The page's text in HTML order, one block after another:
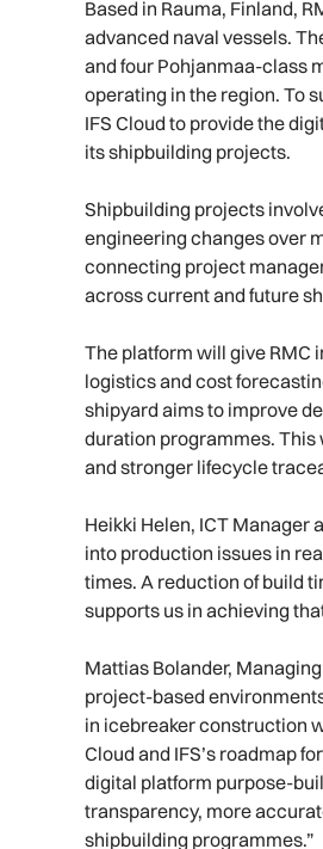
Based in Rauma, Finland,
advanced naval vessels.
and four Pohjanmaa-class
operating in the region. To
IFS Cloud to provide the
its shipbuilding projects.
Shipbuilding projects
engineering changes over
connecting project
across current and future
The platform will give
logistics and cost
shipyard aims to improve
duration programmes.
and stronger lifecycle
Heikki Helen, ICT Manager
into production issues in
times. A reduction of build
supports us in achieving
Mattias Bolander,
project-based
in icebreaker construction
Cloud and IFS’s roadmap
digital platform purpose-
transparency, more
shipbuilding programmes.”